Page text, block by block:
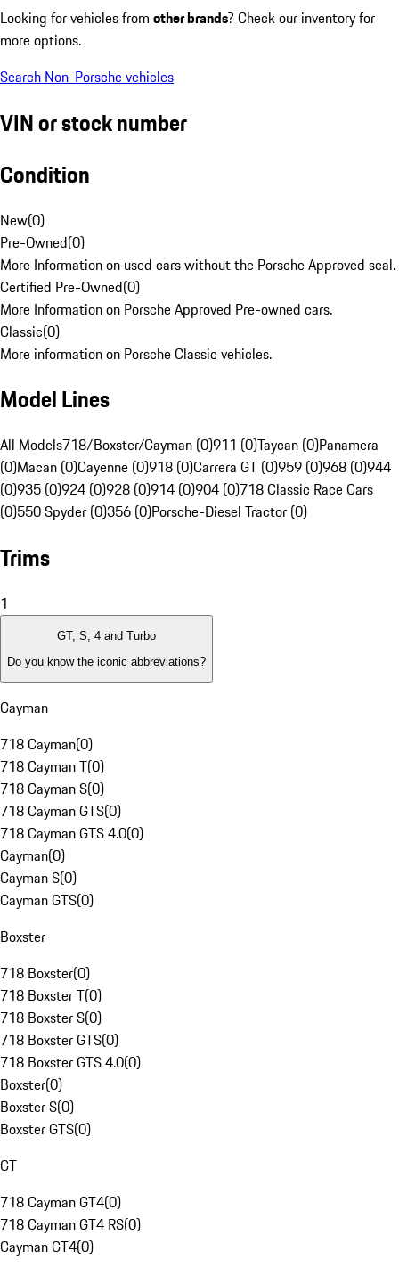
Looking for vehicles from other brands? Check our inventory for
more options.
Search Non-Porsche vehicles
VIN or stock number
Condition
New(0)
Pre-Owned(0)
More Information on used cars without the Porsche Approved seal.
Certified Pre-Owned(0)
More Information on Porsche Approved Pre-owned cars.
Classic(0)
More information on Porsche Classic vehicles.
Model Lines
All Models718/Boxster/Cayman (0)911 (0)Taycan (0)Panamera
(0)Macan (0)Cayenne (0)918 (0)Carrera GT (0)959 (0)968 (0)944
(0)935 (0)924 (0)928 (0)914 (0)904 (0)718 Classic Race Cars
(0)550 Spyder (0)356 (0)Porsche-Diesel Tractor (0)
Trims
1
GT, S, 4 and Turbo
Do you know the iconic abbreviations?
Cayman
718 Cayman(0)
718 Cayman T(0)
718 Cayman S(0)
718 Cayman GTS(0)
718 Cayman GTS 4.0(0)
Cayman(0)
Cayman S(0)
Cayman GTS(0)
Boxster
718 Boxster(0)
718 Boxster T(0)
718 Boxster S(0)
718 Boxster GTS(0)
718 Boxster GTS 4.0(0)
Boxster(0)
Boxster S(0)
Boxster GTS(0)
GT
718 Cayman GT4(0)
718 Cayman GT4 RS(0)
Cayman GT4(0)